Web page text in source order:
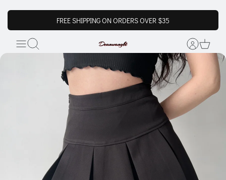
FREE SHIPPING ON ORDERS OVER $35